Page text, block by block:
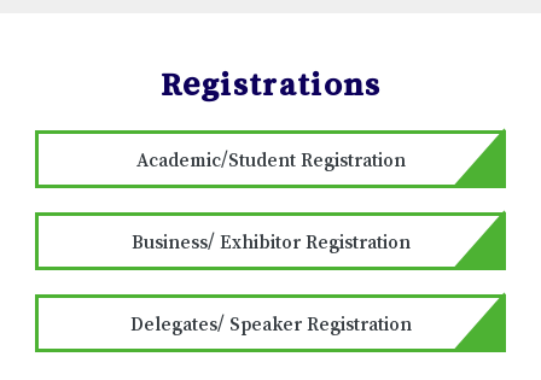
Registrations
Academic/Student Registration
Business/ Exhibitor Registration
Delegates/ Speaker Registration